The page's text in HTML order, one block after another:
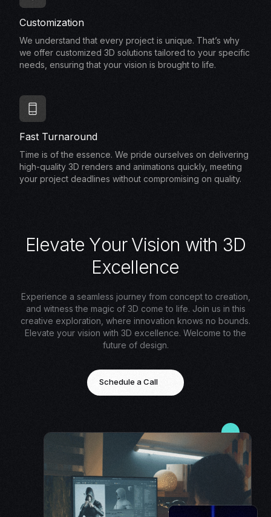
Customization
We understand that every project is unique. That’s why
we offer customized 3D solutions tailored to your specific
needs, ensuring that your vision is brought to life.
Fast Turnaround
Time is of the essence. We pride ourselves on delivering
high-quality 3D renders and animations quickly, meeting
your project deadlines without compromising on quality.
Elevate Your Vision with 3D
Excellence
Experience a seamless journey from concept to creation,
and witness the magic of 3D come to life. Join us in this
creative exploration, where innovation knows no bounds.
Elevate your vision with 3D excellence. Welcome to the
future of design.
Schedule a Call